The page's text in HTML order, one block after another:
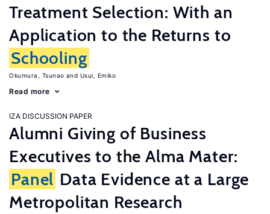
Treatment Selection: With an
Application to the Returns to
Schooling
Okumura, Tsunao Usui, Emiko
Read more
IZA DISCUSSION PAPER
Alumni Giving of Business
Executives to the Alma Mater:
Panel Data Evidence at a Large
Metropolitan Research